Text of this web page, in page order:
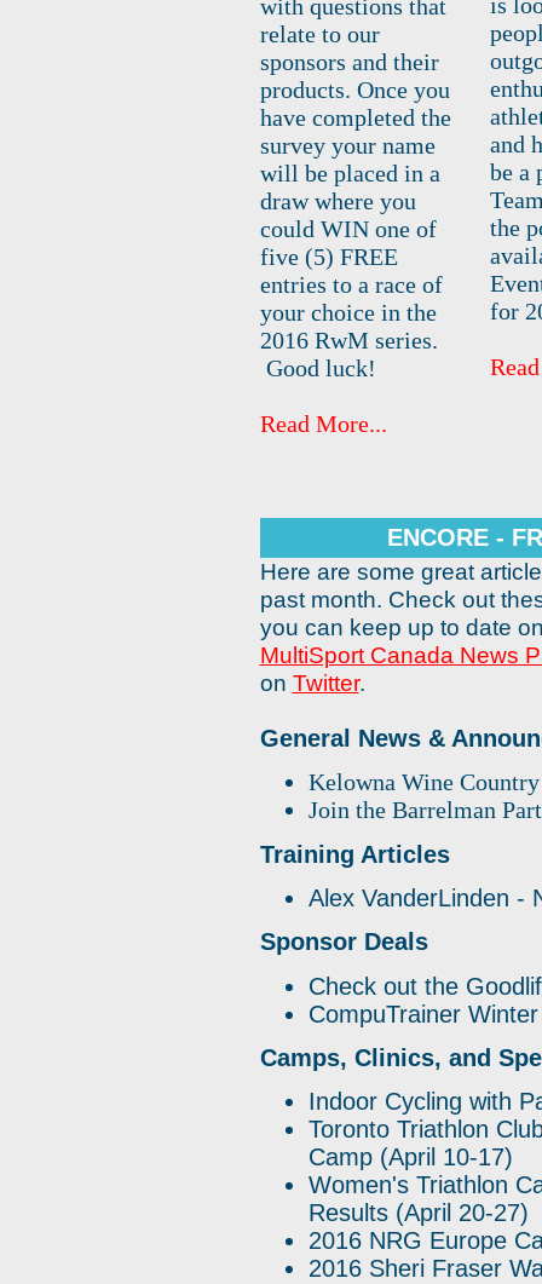
with questions that
relate to our
sponsors and their
products. Once you
have completed the
survey your name
will be placed in a
draw where you
could WIN one of
five (5) FREE
entries to a race of
your choice in the
2016 RwM series.
Good luck!
Read More...
and
be a
the
for
ENCORE -
Here are some great
past month. Check out
you can keep up to date
MultiSport Canada News
on Twitter.
General News &
Kelowna Wine
Join the Barrelman
Training Articles
Alex VanderLinden -
Sponsor Deals
Check out the
CompuTrainer
Camps, Clinics, and
Indoor Cycling with
Toronto Triathlon
Camp (April 10-17)
Women's Triathlon
Results (April 20-27)
2016 NRG Europe
2016 Sheri Fraser